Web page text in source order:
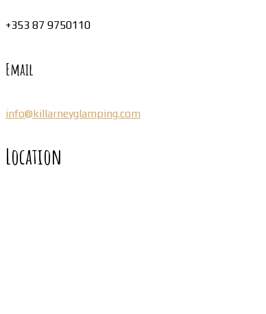
+353 87 9750110
Email
info@killarneyglamping.com
Location